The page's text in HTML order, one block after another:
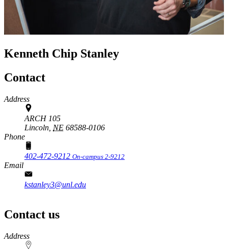
Kenneth Chip Stanley
Contact
Address
ARCH 105
Lincoln, NE 68588-0106
Phone
402-472-9212 On-campus 2-9212
Email
kstanley3@unl.edu
Contact us
https://
www.unl.edu
Address